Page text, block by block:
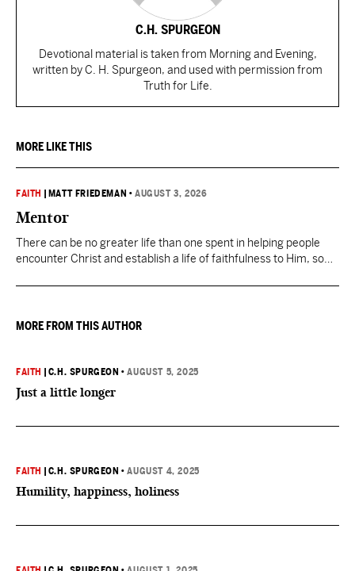
C.H. SPURGEON
Devotional material is taken from Morning and Evening,
written by C. H. Spurgeon, and used with permission from
Truth for Life.
MORE LIKE THIS
FAITH MATT FRIEDEMAN •AUGUST 3, 2026
Mentor
There can be no greater life than one spent in helping people
encounter Christ and establish a life of faithfulness to Him, so
MORE FROM THIS AUTHOR
FAITH C.H. SPURGEON •AUGUST 5, 2025
Just a little longer
FAITH C.H. SPURGEON •AUGUST 4, 2025
Humility, happiness, holiness